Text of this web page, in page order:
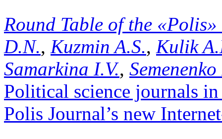
Round Table of the
D.N., Kuzmin A.S., Kulik
Samarkina I.V.,
Political science journals
Polis Journal’s new